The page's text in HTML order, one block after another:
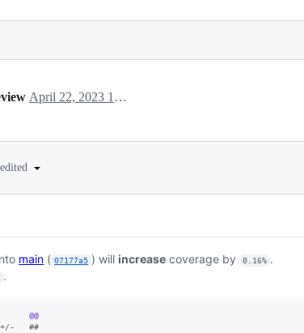
April 22, 2023 18:04
edited
main ( 07177a5 ) will increasecoverage by 0.16% .
.
@@
##